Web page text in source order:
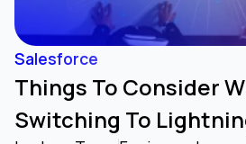
Agentforce
(formerly Manufacturing
Salesforce
Things To Consider
Switching To